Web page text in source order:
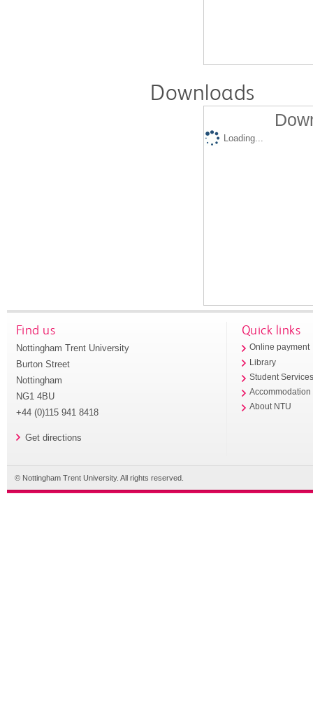
Downloads
Loading...
Find us
Nottingham Trent University
Burton Street
Nottingham
NG1 4BU
+44 (0)115 941 8418
Get directions
Quick links
Online payment
Library
Student
Accommodation
About NTU
© Nottingham Trent University. All rights reserved.